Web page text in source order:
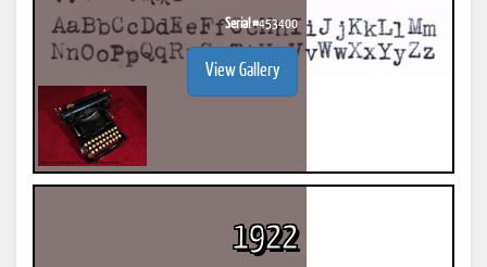
Serial #453400
View Gallery
1922